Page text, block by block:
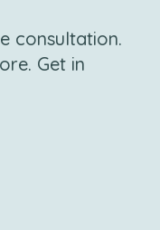
consultation.
Get in